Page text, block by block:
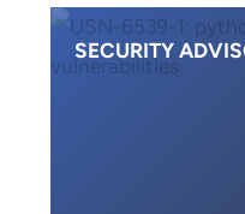
SECURITY